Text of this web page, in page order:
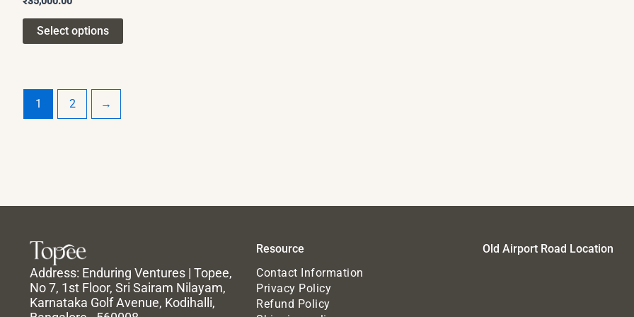
Select options
1 2 →
Address: Enduring Ventures | Topee,
No 7, 1st Floor, Sri Sairam Nilayam,
Karnataka Golf Avenue, Kodihalli,
Resource
Contact Information
Privacy Policy
Refund Policy
Old Airport Road Location